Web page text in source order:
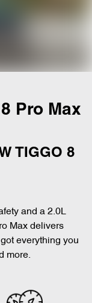
Pro Max
TIGGO 8
and a 2.0L
Max delivers
everything you
more.